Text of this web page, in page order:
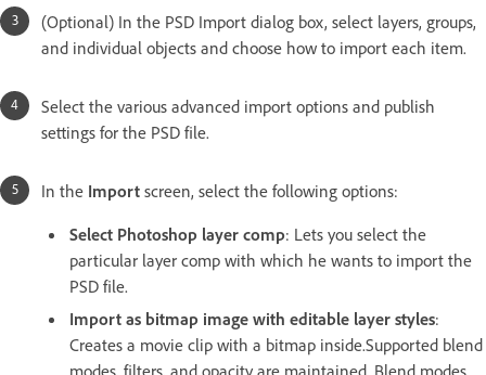
(Optional) In the PSD Import dialog box, select layers, groups,
and individual objects and choose how to import each item.
Select the various advanced import options and publish
settings for the PSD file.
In the Import screen, select the following options:
Select Photoshop layer comp: Lets you select the
particular layer comp with which he wants to import the
PSD file.
Import as bitmap image with editable layer styles:
Creates a movie clip with a bitmap inside.Supported blend